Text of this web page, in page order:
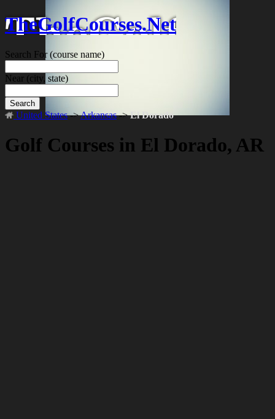
TheGolfCourses.Net
Search For(course name)
Near (city, state)
Search
United States->Arkansas->El Dorado
Golf Courses in El Dorado, AR